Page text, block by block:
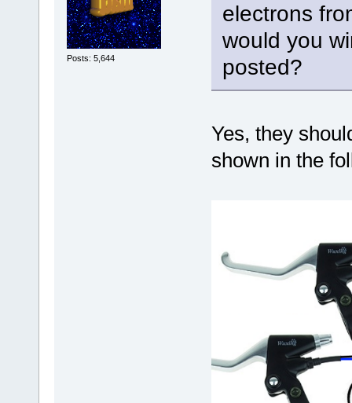
Posts: 5,644
electrons
would you
posted?
Yes, they
shown in the